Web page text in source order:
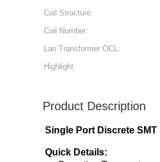
Coil Structure:
Coil Number:
Lan Transformer OCL:
Highlight:
Product Description
Single Port Discrete
Quick Details: